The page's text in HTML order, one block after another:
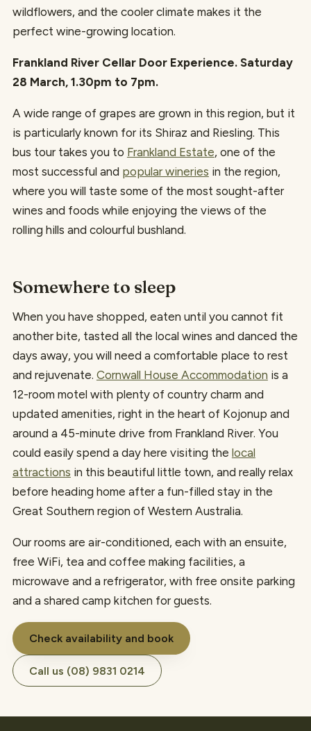
wildflowers, and the cooler climate makes it the
perfect wine-growing location.
Frankland River Cellar Door Experience. Saturday
28 March, 1.30pm to 7pm.
A wide range of grapes are grown in this region, but it
is particularly known for its Shiraz and Riesling. This
bus tour takes you to Frankland Estate, one of the
most successful and popular wineries in the region,
where you will taste some of the most sought-after
wines and foods while enjoying the views of the
rolling hills and colourful bushland.
Somewhere to sleep
When you have shopped, eaten until you cannot fit
another bite, tasted all the local wines and danced the
days away, you will need a comfortable place to rest
and rejuvenate. Cornwall House Accommodation is a
12-room motel with plenty of country charm and
updated amenities, right in the heart of Kojonup and
around a 45-minute drive from Frankland River. You
could easily spend a day here visiting the local
attractions in this beautiful little town, and really relax
before heading home after a fun-filled stay in the
Great Southern region of Western Australia.
Our rooms are air-conditioned, each with an ensuite,
free WiFi, tea and coffee making facilities, a
microwave and a refrigerator, with free onsite parking
and a shared camp kitchen for guests.
Check availability and book
Call us (08) 9831 0214